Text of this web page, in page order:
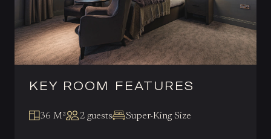
KEY ROOM FEATURES
36 M² 2 guests Super-King Size